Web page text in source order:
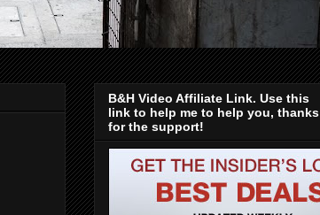
B&H Video Affiliate Link. Use this
link to help me to help you, thanks
for the support!